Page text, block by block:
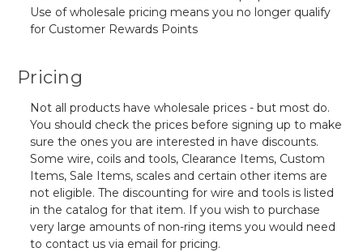
Use of wholesale pricing means you no longer qualify
for Customer Rewards Points
Pricing
Not all products have wholesale prices - but most do.
You should check the prices before signing up to make
sure the ones you are interested in have discounts.
Some wire, coils and tools, Clearance Items, Custom
Items, Sale Items, scales and certain other items are
not eligible. The discounting for wire and tools is listed
in the catalog for that item. If you wish to purchase
very large amounts of non-ring items you would need
to contact us via email for pricing.